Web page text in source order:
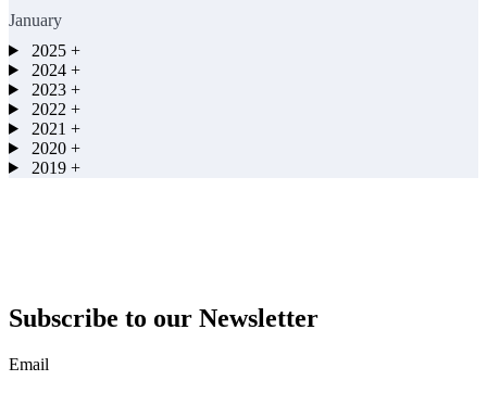
January
2025 +
2024 +
2023 +
2022 +
2021 +
2020 +
2019 +
Subscribe to our Newsletter
Email